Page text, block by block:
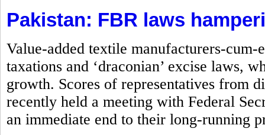
Pakistan: FBR laws
Value-added textile manufacturers-
taxations and ‘draconian’ excise laws,
growth. Scores of representatives from
recently held a meeting with Federal
an immediate end to their long-running